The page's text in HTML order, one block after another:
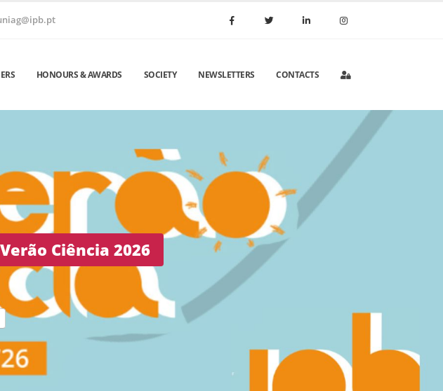
HONOURS & AWARDS SOCIETY NEWSLETTERS CONTACTS
• Vila Real, Portugal